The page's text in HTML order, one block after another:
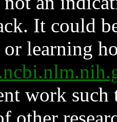
It could
learning
work such